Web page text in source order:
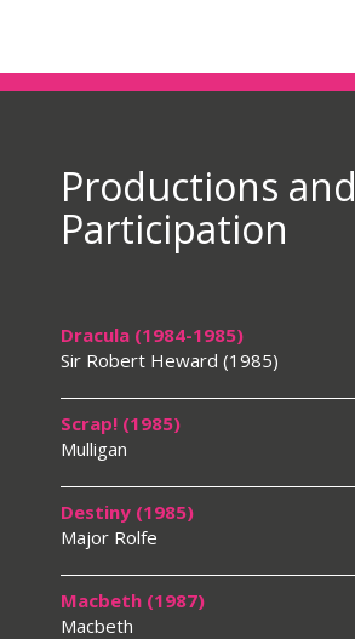
Productions and
Participation
Dracula (1984-1985)
Sir Robert Heward (1985)
Scrap! (1985)
Mulligan
Destiny (1985)
Major Rolfe
Macbeth (1987)
Macbeth